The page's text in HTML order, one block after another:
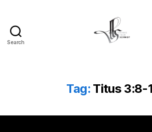
Search
Tag: Titus 3:8-